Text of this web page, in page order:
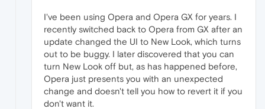
I've been using Opera and Opera GX for years. I
recently switched back to Opera from GX after an
update changed the UI to New Look, which turns
out to be buggy. I later discovered that you can
turn New Look off but, as has happened before,
Opera just presents you with an unexpected
change and doesn't tell you how to revert it if you
don't want it.